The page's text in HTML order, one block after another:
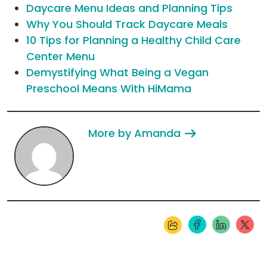
Daycare Menu Ideas and Planning Tips
Why You Should Track Daycare Meals
10 Tips for Planning a Healthy Child Care
Center Menu
Demystifying What Being a Vegan
Preschool Means With HiMama
More by Amanda